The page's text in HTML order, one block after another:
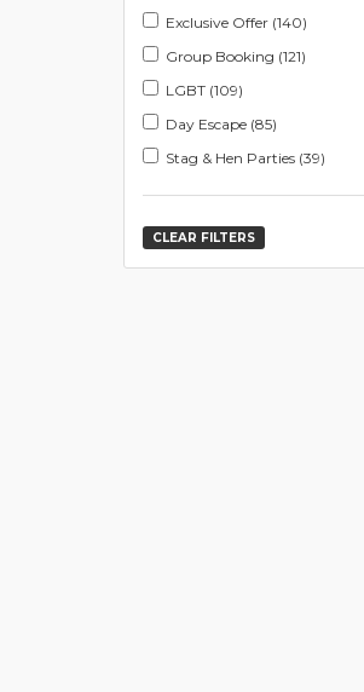
Exclusive Offer (140)
Group Booking (121)
LGBT (109)
Day Escape (85)
Stag & Hen Parties (39)
CLEAR FILTERS